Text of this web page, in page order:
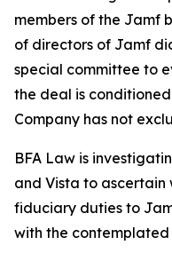
members of the Jamf
of directors of Jamf
special committee to
the deal is
Company has not
BFA Law is
and Vista to ascertain
fiduciary duties to
with the